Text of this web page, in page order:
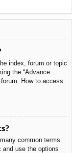
index, forum or topic
the “Advance
How to access
common terms
use the options